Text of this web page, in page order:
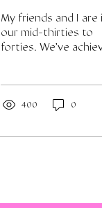
My friends and I are
our mid-thirties to
forties. We've
this point. Also the
heartbreaks of
400 0